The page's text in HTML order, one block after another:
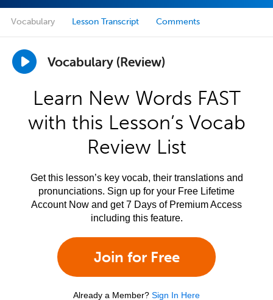
Vocabulary Lesson Transcript Comments
Vocabulary (Review)
Learn New Words FAST
with this Lesson’s Vocab
Review List
Get this lesson’s key vocab, their translations and
pronunciations. Sign up for your Free Lifetime
Account Now and get 7 Days of Premium Access
including this feature.
Join for Free
Already a Member? Sign In Here